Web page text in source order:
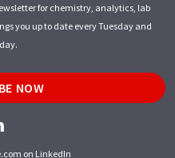
for chemistry, analytics, lab
you up to date every Tuesday and
NOW
on LinkedIn